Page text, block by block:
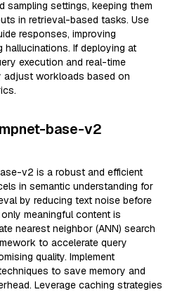
sampling settings, keeping them
in retrieval-based tasks. Use
responses, improving
If deploying at
execution and real-time
adjust workloads based on
base-v2
v2 is a robust and efficient
in semantic understanding for
by reducing text noise before
meaningful content is
nearest neighbor (ANN) search
to accelerate query
quality. Implement
to save memory and
Leverage caching strategies